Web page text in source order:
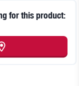
for this product: